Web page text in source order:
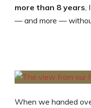
more than 8 years
— and more —
When we handed